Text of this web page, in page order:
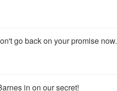
go back on your promise now.
in on our secret!